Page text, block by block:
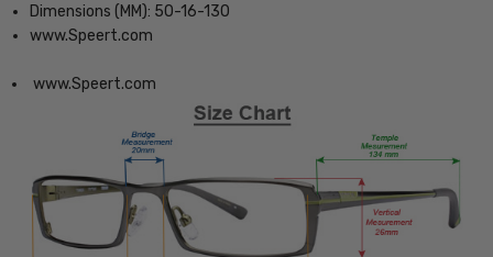
Dimensions (MM): 50-16-130
www.Speert.com
www.Speert.com